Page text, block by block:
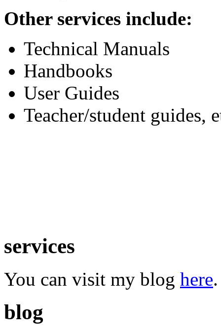
Other services include:
Technical Manuals
Handbooks
User Guides
Teacher/student guides,
services
You can visit my blog here.
blog